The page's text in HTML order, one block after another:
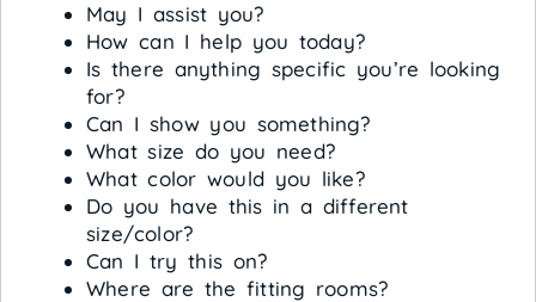
May I assist you?
How can I help you today?
Is there anything specific you’re looking
for?
Can I show you something?
What size do you need?
What color would you like?
Do you have this in a different
size/color?
Can I try this on?
Where are the fitting rooms?